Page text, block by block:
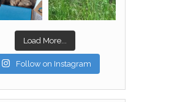
Load More...
Follow on Instagram